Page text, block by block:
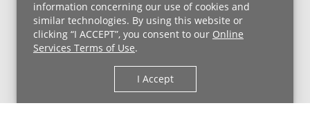
information concerning our use of cookies and
similar technologies. By using this website or
clicking “I ACCEPT”, you consent to our Online
Services Terms of Use.
I Accept
Price Transparency
Copyright © 2026 University Hospitals